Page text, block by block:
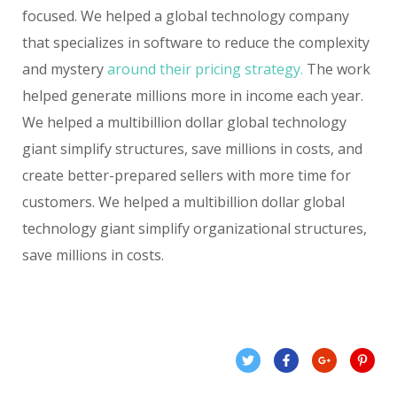
focused. We helped a global technology company
that specializes in software to reduce the complexity
and mysteryaround their pricing strategy. The work
helped generate millions more in income each year.
We helped a multibillion dollar global technology
giant simplify structures, save millions in costs, and
create better-prepared sellers with more time for
customers. We helped a multibillion dollar global
technology giant simplify organizational structures,
save millions in costs.